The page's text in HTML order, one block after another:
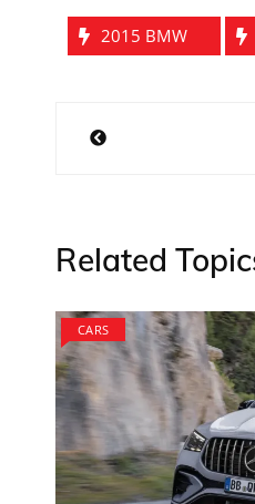
2015 BMW
Post
Related
CARS